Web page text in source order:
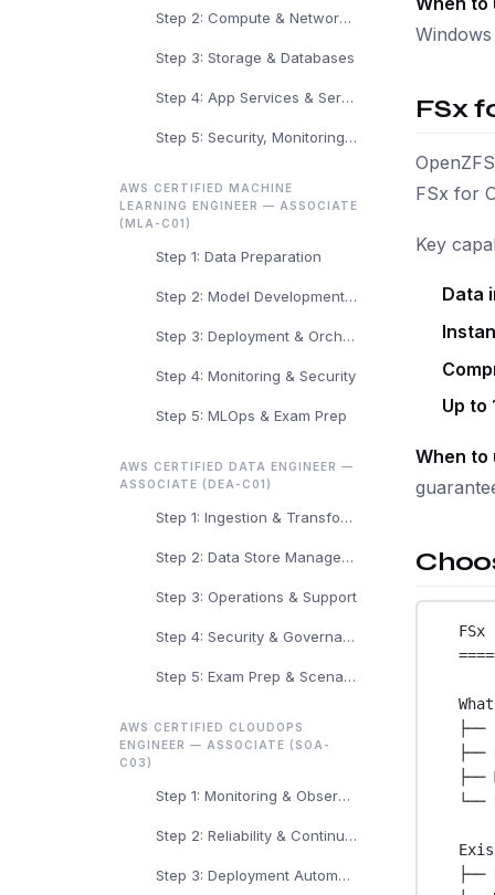
Step 2: Compute & Networking
Step 3: Storage & Databases
Step 4: App Services & Serverless
Step 5: Security, Monitoring & Arch
AWS CERTIFIED MACHINE
LEARNING ENGINEER — ASSOCIATE
(MLA-C01)
Step 1: Data Preparation
Step 2: Model Development & Training
Step 3: Deployment & Orchestration
Step 4: Monitoring & Security
Step 5: MLOps & Exam Prep
AWS CERTIFIED DATA ENGINEER —
ASSOCIATE (DEA-C01)
Step 1: Ingestion & Transformation
Step 2: Data Store Management
Step 3: Operations & Support
Step 4: Security & Governance
Step 5: Exam Prep & Scenarios
AWS CERTIFIED CLOUDOPS
ENGINEER — ASSOCIATE (SOA-
C03)
Step 1: Monitoring & Observability
Step 2: Reliability & Continuity
Step 3: Deployment Automation
FSx
FSx for
Key
Data
Up to
When to